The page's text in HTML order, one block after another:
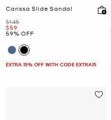
Carissa Slide Sandal
Was
$145
Now
$59
59% OFF
EXTRA 15% OFF WITH CODE EXTRA15